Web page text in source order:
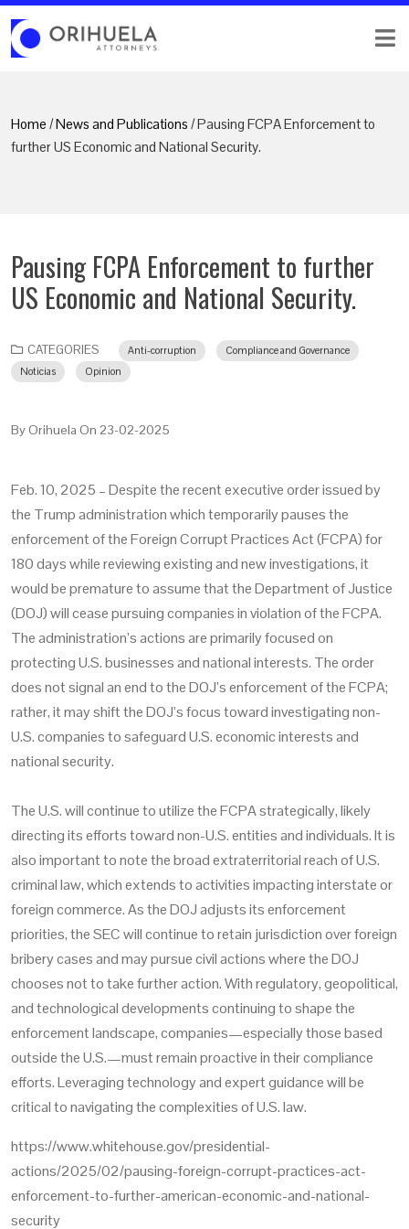
Home /News and Publications / Pausing FCPA Enforcement to
further US Economic and National Security.
Pausing FCPA Enforcement to further
US Economic and National Security.
CATEGORIES Anti-corruption
Compliance and Governance
Noticias
Opinion
By Orihuela On 23-02-2025
Feb. 10, 2025 – Despite the recent executive order issued by
the Trump administration which temporarily pauses the
enforcement of the Foreign Corrupt Practices Act (FCPA) for
180 days while reviewing existing and new investigations, it
would be premature to assume that the Department of Justice
(DOJ) will cease pursuing companies in violation of the FCPA.
The administration’s actions are primarily focused on
protecting U.S. businesses and national interests. The order
does not signal an end to the DOJ’s enforcement of the FCPA;
rather, it may shift the DOJ’s focus toward investigating non-
U.S. companies to safeguard U.S. economic interests and
national security.
The U.S. will continue to utilize the FCPA strategically, likely
directing its efforts toward non-U.S. entities and individuals. It is
also important to note the broad extraterritorial reach of U.S.
criminal law, which extends to activities impacting interstate or
foreign commerce. As the DOJ adjusts its enforcement
priorities, the SEC will continue to retain jurisdiction over foreign
bribery cases and may pursue civil actions where the DOJ
chooses not to take further action. With regulatory, geopolitical,
and technological developments continuing to shape the
enforcement landscape, companies—especially those based
outside the U.S.—must remain proactive in their compliance
efforts. Leveraging technology and expert guidance will be
critical to navigating the complexities of U.S. law.
https://www.whitehouse.gov/presidential-
actions/2025/02/pausing-foreign-corrupt-practices-act-
enforcement-to-further-american-economic-and-national-
security